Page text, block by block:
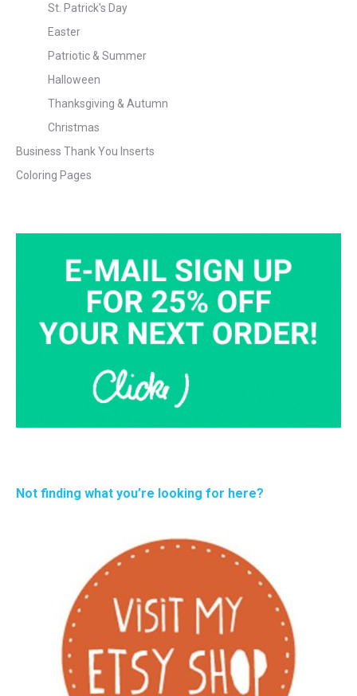
St. Patrick's Day
Easter
Patriotic & Summer
Halloween
Thanksgiving & Autumn
Christmas
Business Thank You Inserts
Coloring Pages
Not finding what you’re looking for here?